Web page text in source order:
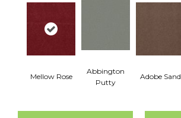
Mellow Rose
Abbington
Putty
Adobe Sand